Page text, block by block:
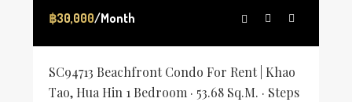
฿30,000/Month
SC94713 Beachfront Condo For Rent | Khao
Tao, Hua Hin 1 Bedroom · 53.68 Sq.m. · Steps